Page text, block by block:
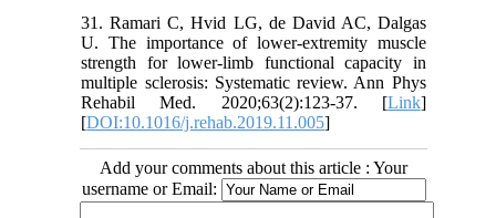
31. Ramari C, Hvid LG, de David AC, Dalgas
U. The importance of lower-extremity muscle
strength for lower-limb functional capacity in
multiple sclerosis: Systematic review. Ann Phys
Rehabil Med. 2020;63(2):123-37. [Link]
[DOI:10.1016/j.rehab.2019.11.005]
Add your comments about this article : Your
username or Email: